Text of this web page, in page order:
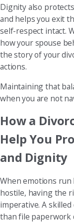
Dignity also protects
and helps you exit
self-respect intact.
how your spouse
the story of your
actions.
Maintaining that
when you are not
How a
Help You
and Dignity
When emotions
hostile, having the
imperative. A
than file paperwork